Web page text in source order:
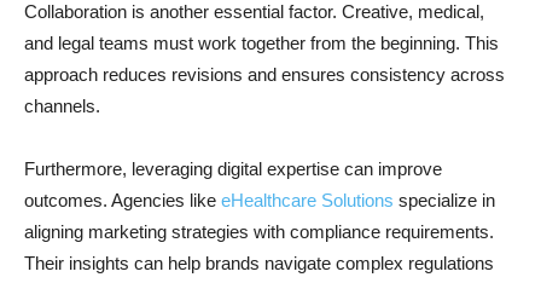
Collaboration is another essential factor. Creative, medical,
and legal teams must work together from the beginning. This
approach reduces revisions and ensures consistency across
channels.
Furthermore, leveraging digital expertise can improve
outcomes. Agencies like eHealthcare Solutions specialize in
aligning marketing strategies with compliance requirements.
Their insights can help brands navigate complex regulations